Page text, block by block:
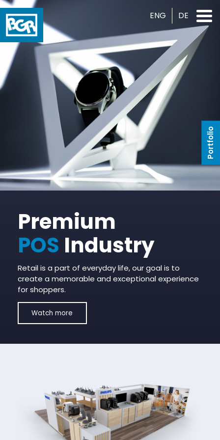
DE
ENG
Premium
POS Industry
Retail is a part of everyday life, our goal is to
create a memorable and exceptional experience
for shoppers.
Watch more
Portfolio